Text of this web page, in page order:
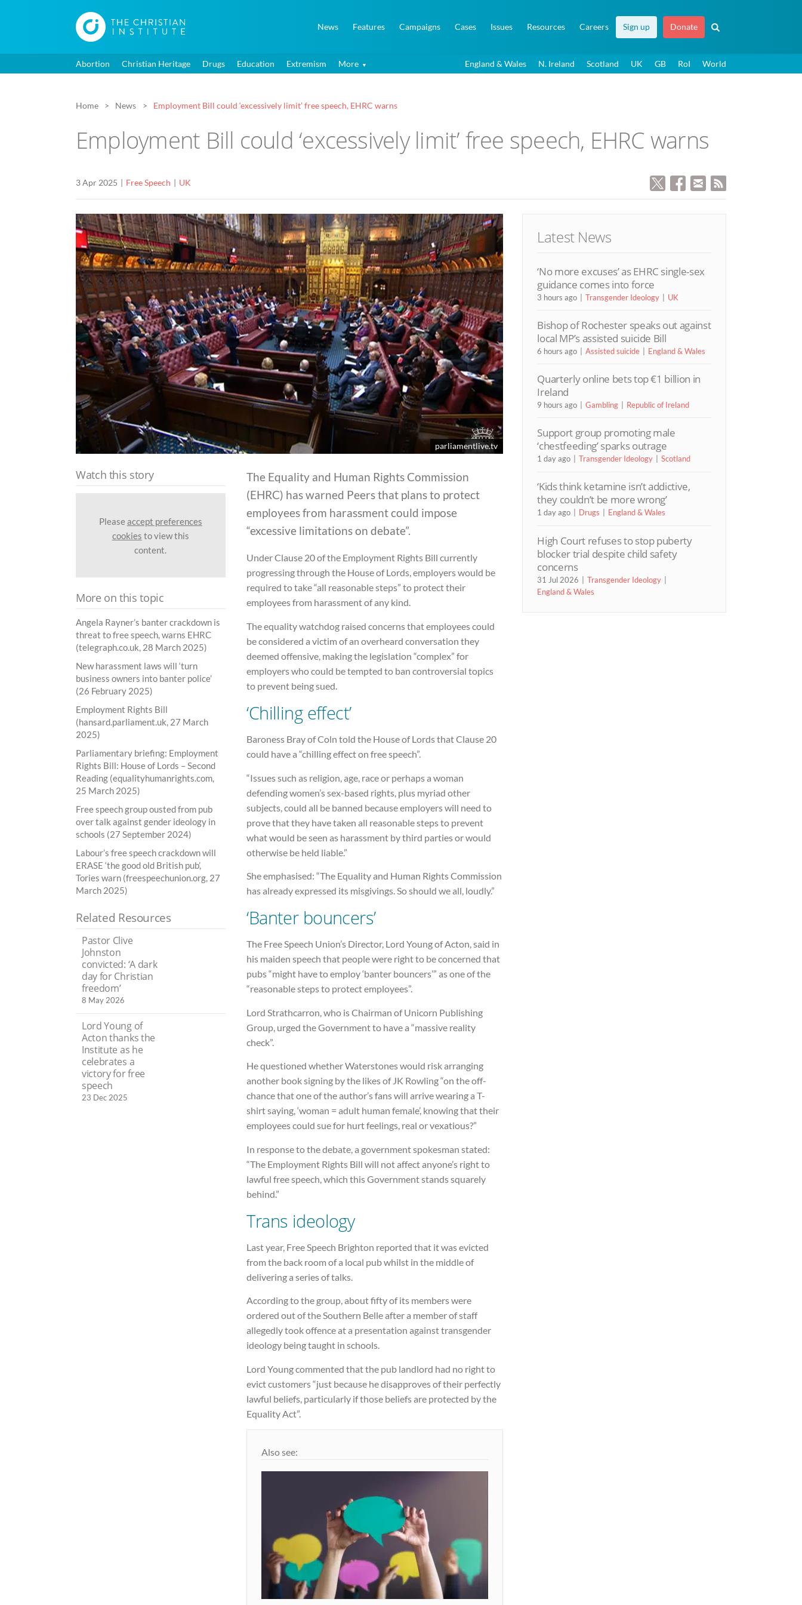
News Features Campaigns Cases Issues Resources Careers Sign up Donate
Abortion Christian Heritage Drugs Education Extremism More England & Wales N. Ireland Scotland UK GB RoI World
Home News Employment Bill could ‘excessively limit’ free speech, EHRC warns
Employment Bill could ‘excessively limit’ free speech, EHRC warns
3 Apr 2025 Free Speech UK
parliamentlive.tv
The Equality and Human Rights Commission
(EHRC) has warned Peers that plans to protect
employees from harassment could impose
“excessive limitations on debate”.
Under Clause 20 of the Employment Rights Bill currently
progressing through the House of Lords, employers would be
required to take “all reasonable steps” to protect their
employees from harassment of any kind.
The equality watchdog raised concerns that employees could
be considered a victim of an overheard conversation they
deemed offensive, making the legislation “complex” for
employers who could be tempted to ban controversial topics
to prevent being sued.
‘Chilling effect’
Baroness Bray of Coln told the House of Lords that Clause 20
could have a “chilling effect on free speech”.
“Issues such as religion, age, race or perhaps a woman
defending women’s sex-based rights, plus myriad other
subjects, could all be banned because employers will need to
prove that they have taken all reasonable steps to prevent
what would be seen as harassment by third parties or would
otherwise be held liable.”
She emphasised: “The Equality and Human Rights Commission
has already expressed its misgivings. So should we all, loudly.”
‘Banter bouncers’
The Free Speech Union’s Director, Lord Young of Acton, said in
his maiden speech that people were right to be concerned that
pubs “might have to employ ‘banter bouncers’” as one of the
“reasonable steps to protect employees”.
Lord Strathcarron, who is Chairman of Unicorn Publishing
Group, urged the Government to have a “massive reality
check”.
He questioned whether Waterstones would risk arranging
another book signing by the likes of JK Rowling “on the off-
chance that one of the author’s fans will arrive wearing a T-
shirt saying, ‘woman = adult human female’, knowing that their
employees could sue for hurt feelings, real or vexatious?”
In response to the debate, a government spokesman stated:
“The Employment Rights Bill will not affect anyone’s right to
lawful free speech, which this Government stands squarely
behind.”
Trans ideology
Last year, Free Speech Brighton reported that it was evicted
from the back room of a local pub whilst in the middle of
delivering a series of talks.
According to the group, about fifty of its members were
ordered out of the Southern Belle after a member of staff
allegedly took offence at a presentation against transgender
ideology being taught in schools.
Lord Young commented that the pub landlord had no right to
evict customers “just because he disapproves of their perfectly
lawful beliefs, particularly if those beliefs are protected by the
Equality Act”.
Also see:
Watch this story
Pleaseaccept preferences
cookies to view this
content.
More on this topic
Angela Rayner’s banter crackdown is
threat to free speech, warns EHRC
(telegraph.co.uk, 28 March 2025)
New harassment laws will ‘turn
business owners into banter police’
(26 February 2025)
Employment Rights Bill
(hansard.parliament.uk, 27 March
2025)
Parliamentary briefing: Employment
Rights Bill: House of Lords – Second
Reading (equalityhumanrights.com,
25 March 2025)
Free speech group ousted from pub
over talk against gender ideology in
schools (27 September 2024)
Labour’s free speech crackdown will
ERASE ‘the good old British pub’,
Tories warn (freespeechunion.org, 27
March 2025)
Related Resources
Pastor Clive
Johnston
convicted: ‘A dark
day for Christian
freedom’
8 May 2026
Lord Young of
Acton thanks the
Institute as he
celebrates a
victory for free
speech
23 Dec 2025
Latest News
‘No more excuses’ as EHRC single-sex
guidance comes into force
3 hours ago Transgender Ideology UK
Bishop of Rochester speaks out against
local MP’s assisted suicide Bill
6 hours ago Assisted suicide England & Wales
Quarterly online bets top €1 billion in
Ireland
9 hours ago Gambling Republic of Ireland
Support group promoting male
‘chestfeeding’ sparks outrage
1 day ago Transgender Ideology Scotland
‘Kids think ketamine isn’t addictive,
they couldn’t be more wrong’
1 day ago Drugs England & Wales
High Court refuses to stop puberty
blocker trial despite child safety
concerns
31 Jul 2026
Transgender Ideology
England & Wales